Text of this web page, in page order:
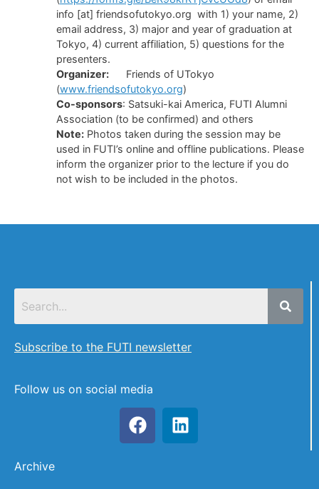
info [at] friendsofutokyo.org with 1) your name, 2)
email address, 3) major and year of graduation at
Tokyo, 4) current affiliation, 5) questions for the
presenters.
Organizer:Friends of UTokyo
(www.friendsofutokyo.org)
Co-sponsors: Satsuki-kai America, FUTI Alumni
Association (to be confirmed) and others
Note:Photos taken during the session may be
used in FUTI’s online and offline publications. Please
inform the organizer prior to the lecture if you do
not wish to be included in the photos.
Subscribe to the FUTI newsletter
Follow us on social media
Archive